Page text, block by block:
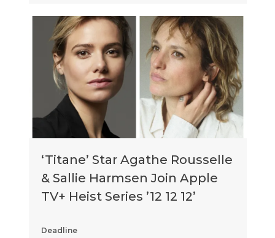
‘Titane’ Star Agathe Rousselle
& Sallie Harmsen Join Apple
TV+ Heist Series ’12 12 12’
Deadline